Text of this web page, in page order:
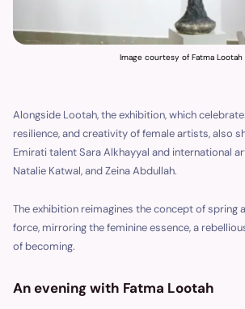
Image courtesy of Fatma Lootah
Alongside Lootah, the exhibition, which
resilience, and creativity of female artists, also
Emirati talent Sara Alkhayyal and international
Natalie Katwal, and Zeina Abdullah.
The exhibition reimagines the concept of spring
force, mirroring the feminine essence, a
of becoming.
An evening with Fatma Lootah